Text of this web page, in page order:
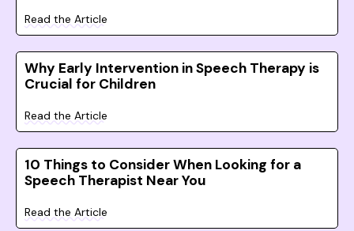
Read the Article
Why Early Intervention in Speech Therapy is
Crucial for Children
Read the Article
10 Things to Consider When Looking for a
Speech Therapist Near You
Read the Article